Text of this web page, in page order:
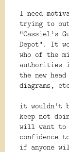
I need
trying to
“Cassiel’s
Depot”. It
who of the
authorities
the new
diagrams,
it wouldn’t
keep not
will want
confidence
if anyone